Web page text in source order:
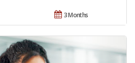
3 Months